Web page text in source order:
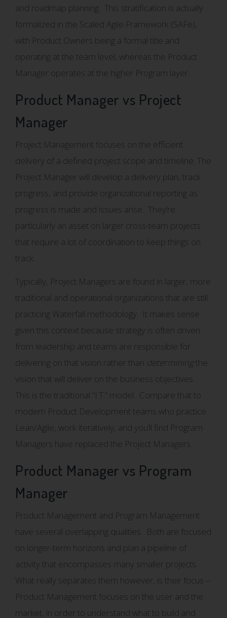
and roadmap planning. This stratification is actually
formalized in the Scaled Agile Framework (SAFe),
with Product Owners being a formal title and
operating at the team level, whereas the Product
Manager operates at the higher Program layer.
Product Manager vs Project
Manager
Project Management focuses on the efficient
delivery of a defined project scope and timeline. The
Project Manager will develop a delivery plan, track
progress, and provide organizational reporting as
progress is made and issues arise. They’re
particularly an asset on larger cross-team projects
that require a lot of coordination to keep things on
track.
Typically, Project Managers are found in larger, more
traditional and operational organizations that are still
practicing Waterfall methodology. It makes sense
given this context because strategy is often driven
from leadership and teams are responsible for
delivering on that vision rather than determining the
vision that will deliver on the business objectives.
This is the traditional “I.T.” model. Compare that to
modern Product Development teams who practice
Lean/Agile, work iteratively, and you’ll find Program
Managers have replaced the Project Managers.
Product Manager vs Program
Manager
Product Management and Program Management
have several overlapping qualities. Both are focused
on longer-term horizons and plan a pipeline of
activity that encompasses many smaller projects.
What really separates them however, is their focus –
Product Management focuses on the user and the
market, in order to understand what to build and